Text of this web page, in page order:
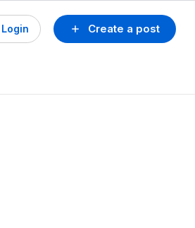
Create a post
Login